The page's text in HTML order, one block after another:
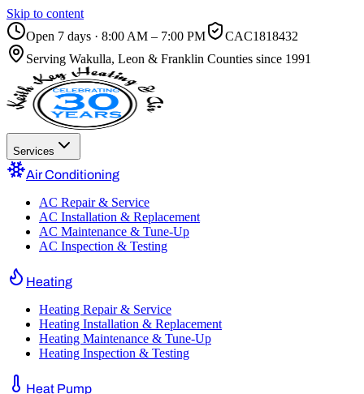
Skip to content
Open 7 days · 8:00 AM – 7:00 PM
CAC1818432
Serving Wakulla, Leon & Franklin Counties since 1991
Services
Air Conditioning
AC Repair & Service
AC Installation & Replacement
AC Maintenance & Tune-Up
AC Inspection & Testing
Heating
Heating Repair & Service
Heating Installation & Replacement
Heating Maintenance & Tune-Up
Heating Inspection & Testing
Heat Pump